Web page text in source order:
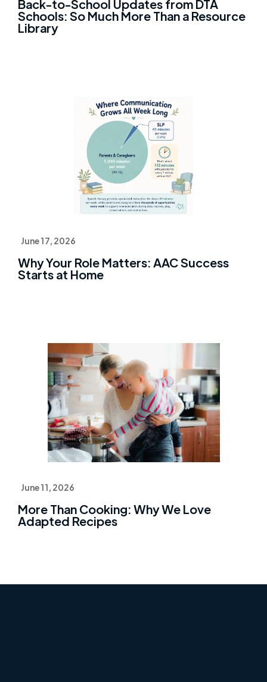
Back-to-School Updates from DTA
Schools: So Much More Than a Resource
Library
June 17, 2026
Why Your Role Matters: AAC Success
Starts at Home
June 11, 2026
More Than Cooking: Why We Love
Adapted Recipes